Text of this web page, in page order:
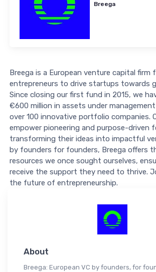
Breega
Breega is a European venture capital firm
entrepreneurs to drive startups towards
Since closing our first fund in 2015, we
€600 million in assets under
over 100 innovative portfolio companies.
empower pioneering and purpose-driven
transforming their ideas into impactful
by founders for founders, Breega offers
resources we once sought ourselves,
receive the support they need to thrive.
the future of entrepreneurship.
About
Breega: European VC by founders, for